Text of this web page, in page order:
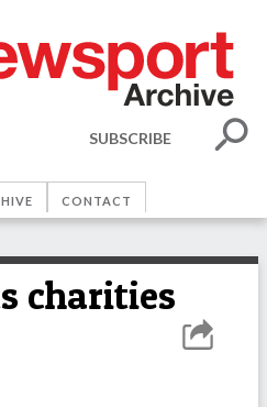
SUBSCRIBE
CONTACT
charities